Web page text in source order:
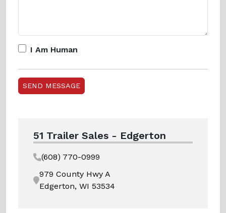
I Am Human
51 Trailer Sales - Edgerton
(608) 770-0999
979 County Hwy A
Edgerton, WI 53534